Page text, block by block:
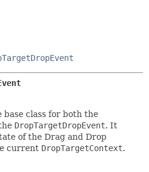
base class for both the
DropTargetDropEvent. It
of the Drag and Drop
current DropTargetContext.